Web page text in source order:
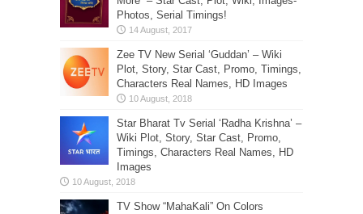
Photos, Serial Timings!
Zee TV New Serial ‘Guddan’ – Wiki
Plot, Story, Star Cast, Promo, Timings,
Characters Real Names, HD Images
Star Bharat Tv Serial ‘Radha Krishna’ –
Wiki Plot, Story, Star Cast, Promo,
Timings, Characters Real Names, HD
Images
TV Show “MahaKali” On Colors